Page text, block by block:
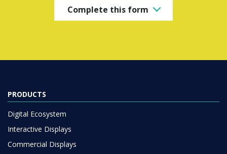
Complete this form
PRODUCTS
Digital Ecosystem
Interactive Displays
Commercial Displays